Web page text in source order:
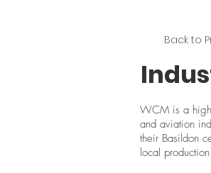
Back to
WCM is a
and aviation
their Basildon
local